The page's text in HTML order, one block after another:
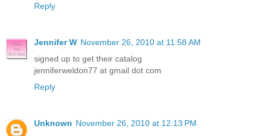
Reply
Jennifer W November 26, 2010 at 11:58 AM
signed up to get their catalog
jenniferweldon77 at gmail dot com
Reply
Unknown November 26, 2010 at 12:13 PM